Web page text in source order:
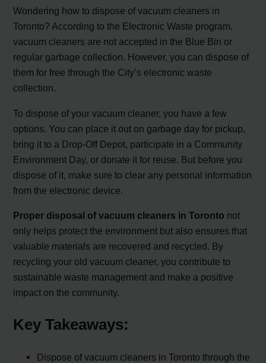
Wondering how to dispose of vacuum cleaners in
Toronto? According to the Electronic Waste program,
vacuum cleaners are not accepted in the Blue Bin or
regular garbage collection. However, you can dispose of
them for free through the City’s electronic waste
collection.
To dispose of your vacuum cleaner, you have a few
options. You can place it out on garbage day for pickup,
bring it to a Drop-Off Depot, participate in a Community
Environment Day, or donate it for reuse. But before you
dispose of it, make sure to clear any personal information
from the electronic device.
Proper disposal of vacuum cleaners in Toronto not
only helps protect the environment but also ensures that
valuable materials are recovered and recycled. By
recycling your old vacuum cleaner, you contribute to
sustainable waste management and make a positive
impact on the community.
Key Takeaways:
Dispose of vacuum cleaners in Toronto through the